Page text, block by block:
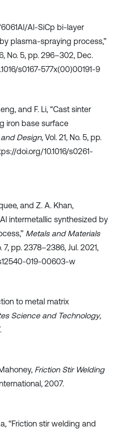
Al-SiCp bi-layer
plasma-spraying process,”
No. 5, pp. 296–302, Dec.
s0167-577x(00)00191-9
and F. Li, “Cast sinter
iron base surface
Design, Vol. 21, No. 5, pp.
doi.org/10.1016/s0261-
and Z. A. Khan,
intermetallic synthesized by
Metals and Materials
7, pp. 2378–2386, Jul. 2021,
019-00603-w
to metal matrix
Science and Technology,
Friction Stir Welding
2007.
“Friction stir welding and